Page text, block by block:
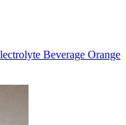
Beverage Orange